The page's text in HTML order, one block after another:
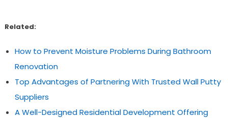
Related:
How to Prevent Moisture Problems During Bathroom
Renovation
Top Advantages of Partnering With Trusted Wall Putty
Suppliers
A Well-Designed Residential Development Offering